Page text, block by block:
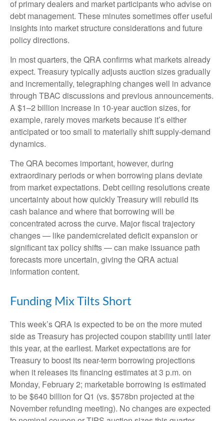
of primary dealers and market participants who advise on
debt management. These minutes sometimes offer useful
insights into market structure considerations and future
policy directions.
In most quarters, the QRA confirms what markets already
expect. Treasury typically adjusts auction sizes gradually
and incrementally, telegraphing changes well in advance
through TBAC discussions and previous announcements.
A $1–2 billion increase in 10-year auction sizes, for
example, rarely moves markets because it’s either
anticipated or too small to materially shift supply-demand
dynamics.
The QRA becomes important, however, during
extraordinary periods or when borrowing plans deviate
from market expectations. Debt ceiling resolutions create
uncertainty about how quickly Treasury will rebuild its
cash balance and where that borrowing will be
concentrated across the curve. Major fiscal trajectory
changes — like pandemicrelated deficit expansion or
significant tax policy shifts — can make issuance path
forecasts more uncertain, giving the QRA actual
information content.
Funding Mix Tilts Short
This week’s QRA is expected to be on the more muted
side as Treasury has projected coupon stability until later
this year, at the earliest. Market expectations are for
Treasury to boost its near-term borrowing projections
when it releases its financing estimates at 3 p.m. on
Monday, February 2; marketable borrowing is estimated
to be $640 billion for Q1 (vs. $578bn projected at the
November refunding meeting). No changes are expected